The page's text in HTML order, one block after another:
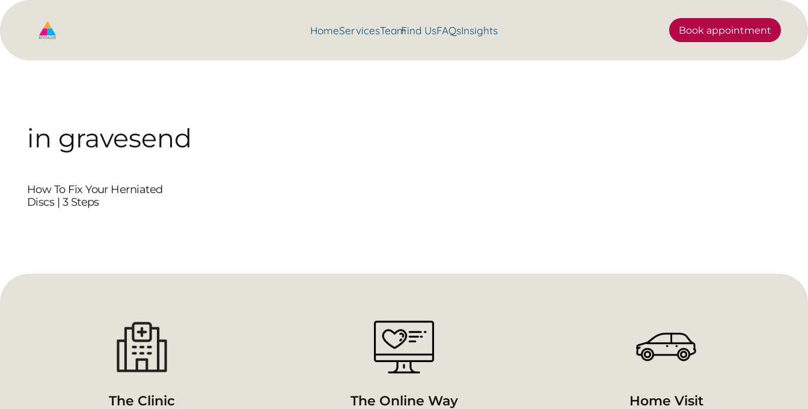
HomeServicesTeamFind UsFAQsInsights Book appointment
in gravesend
How To Fix Your Herniated
Discs | 3 Steps
The Clinic The Online Way Home Visit